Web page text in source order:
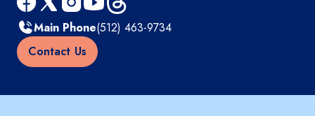
facebook
x instagram
youtube
threads
Main Phone(512) 463-9734
Contact Us